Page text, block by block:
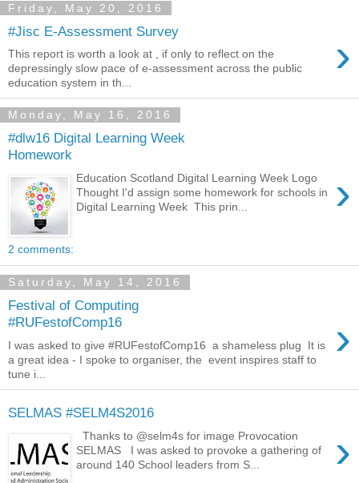
Friday, May 20, 2016
#Jisc E-Assessment Survey ›
This report is worth a look at , if only to reflect on the
depressingly slow pace of e-assessment across the public
education system in th...
Monday, May 16, 2016
#dlw16 Digital Learning Week
Homework
›
Education Scotland Digital Learning Week Logo
Thought I'd assign some homework for schools in
Digital Learning Week This prin...
2 comments:
Saturday, May 14, 2016
Festival of Computing
#RUFestofComp16
›
I was asked to give #RUFestofComp16 a shameless plug It is
a great idea - I spoke to organiser, the event inspires staff to
tune i...
SELMAS #SELM4S2016
›
Thanks to @selm4s for image Provocation
SELMAS I was asked to provoke a gathering of
around 140 School leaders from S...